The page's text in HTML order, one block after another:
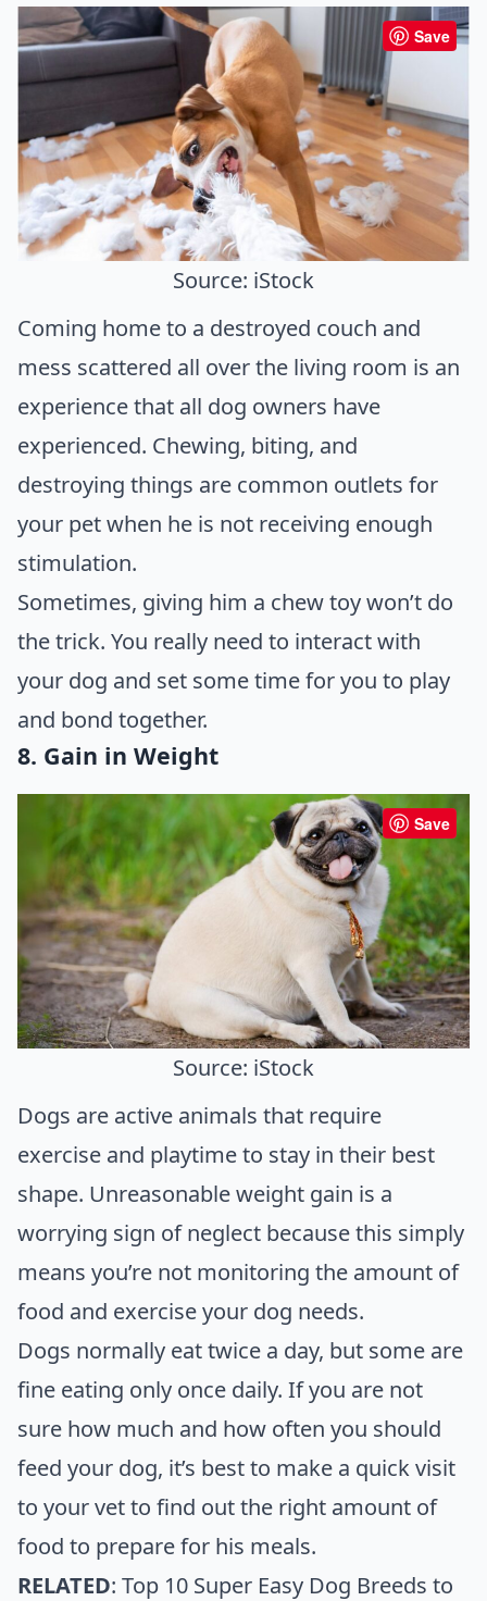
Save
Source: iStock
Coming home to a destroyed couch and
mess scattered all over the living room is an
experience that all dog owners have
experienced. Chewing, biting, and
destroying things are common outlets for
your pet when he is not receiving enough
stimulation.
Sometimes, giving him a chew toy won’t do
the trick. You really need to interact with
your dog and set some time for you to play
and bond together.
8. Gain in Weight
Save
Source: iStock
Dogs are active animals that require
exercise and playtime to stay in their best
shape. Unreasonable weight gain is a
worrying sign of neglect because this simply
means you’re not monitoring the amount of
food and exercise your dog needs.
Dogs normally eat twice a day, but some are
fine eating only once daily. If you are not
sure how much and how often you should
feed your dog, it’s best to make a quick visit
to your vet to find out the right amount of
food to prepare for his meals.
RELATED: Top 10 Super Easy Dog Breeds to